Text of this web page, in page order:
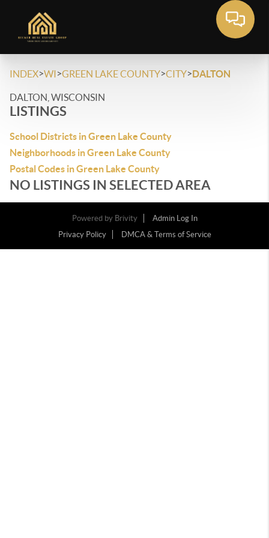
INDEX>WI>GREEN LAKE COUNTY>CITY>DALTON
DALTON, WISCONSIN
LISTINGS
School Districts in Green Lake County
Neighborhoods in Green Lake County
Postal Codes in Green Lake County
NO LISTINGS IN SELECTED AREA
Powered by Brivity
Admin Log In
Privacy Policy
DMCA & Terms of Service